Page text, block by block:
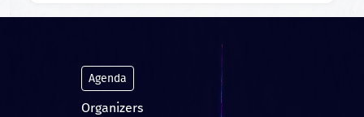
Agenda
Organizers